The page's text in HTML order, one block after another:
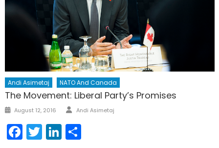
Andi Asimetaj NATO And Canada
The Movement: Liberal Party’s Promises
Posted
August 12, 2016 Author
Andi Asimetaj
Facebook
TwitterLinkedIn